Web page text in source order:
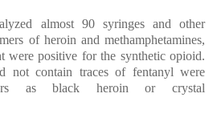
almost 90 syringes and other
of heroin and methamphetamines,
were positive for the synthetic opioid.
not contain traces of fentanyl were
as black heroin or crystal